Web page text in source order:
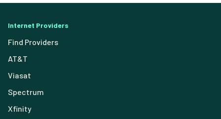
Internet Providers
Find Providers
AT&T
Viasat
Spectrum
Xfinity